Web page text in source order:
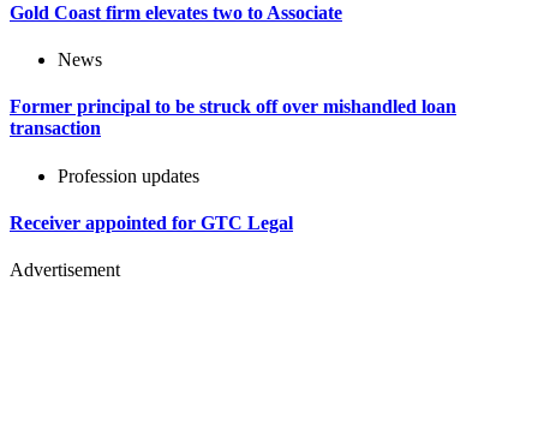
Gold Coast firm elevates two to Associate
News
Former principal to be struck off over mishandled loan
transaction
Profession updates
Receiver appointed for GTC Legal
Advertisement